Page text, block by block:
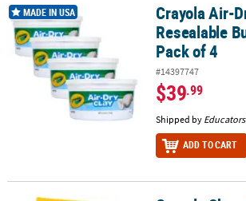
Crayola Air-Dry Clay, 2.5 lbs Resealable
MADE IN USA
Crayola Air-
Resealable
Pack of 4
#14397747
$39.99
Shipped by
ADD TO CART